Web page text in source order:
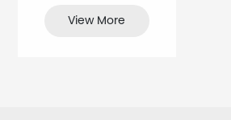
View More